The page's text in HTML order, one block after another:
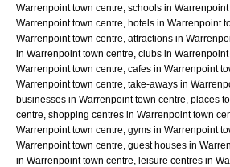
Warrenpoint town centre, schools in
Warrenpoint town centre, hotels in Warrenpoint
Warrenpoint town centre, attractions in
in Warrenpoint town centre, clubs in
Warrenpoint town centre, cafes in Warrenpoint
Warrenpoint town centre, take-aways in
businesses in Warrenpoint town centre, places
centre, shopping centres in Warrenpoint town
Warrenpoint town centre, gyms in Warrenpoint
Warrenpoint town centre, guest houses in
in Warrenpoint town centre, leisure centres in